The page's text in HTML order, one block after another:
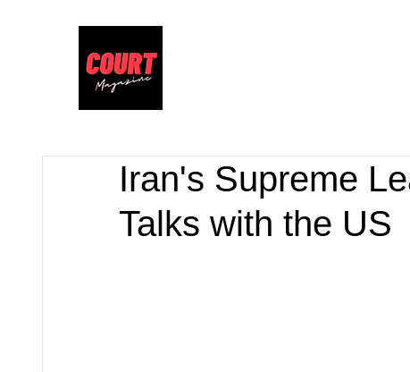
Iran's Supreme
Talks with the US